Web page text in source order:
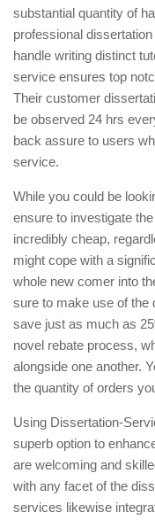
substantial quantity of
professional
handle writing distinct
service ensures top
Their customer
be observed 24 hrs
back assure to users
service.
While you could be
ensure to investigate
incredibly cheap,
might cope with a
whole new comer into
sure to make use of the
save just as much as
novel rebate process,
alongside one another.
the quantity of orders
Using Dissertation-
superb option to
are welcoming and
with any facet of the
services likewise